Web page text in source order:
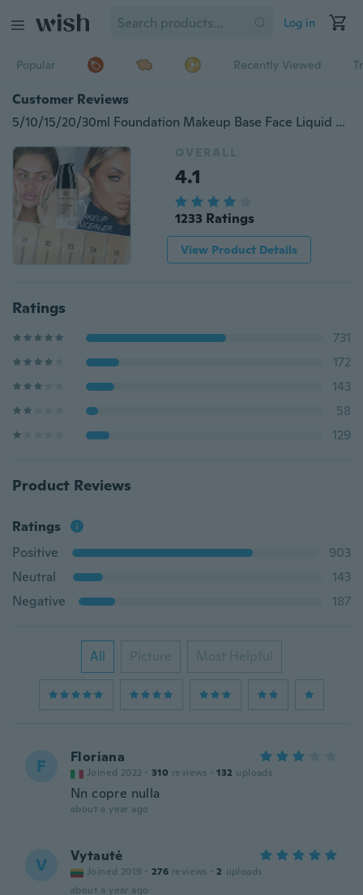
Log in
Popular Recently Viewed
Customer Reviews
5/10/15/20/30ml Foundation Makeup Base Face Liquid Cover Concealer Flawless
OVERALL
4.1
1233 Ratings
View Product Details
Ratings
731
172
143
58
129
Product Reviews
Ratings
Positive
903
Neutral
143
Negative
187
All Picture Most Helpful
F Floriana
Joined 2022 · 310 reviews · 132 uploads
Nn copre nulla
about a year ago
V Vytautė
Joined 2019 · 276 reviews · 2 uploads
about a year ago